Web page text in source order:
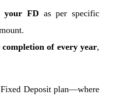
your FD as per specific
of every year,
Deposit plan—where